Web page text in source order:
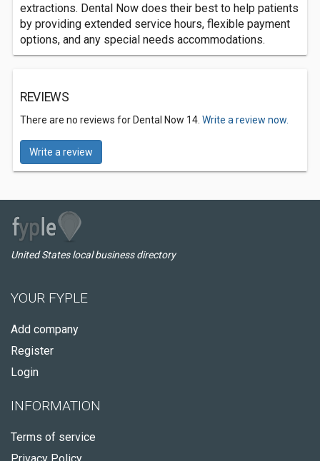
extractions. Dental Now does their best to help patients
by providing extended service hours, flexible payment
options, and any special needs accommodations.
REVIEWS
There are no reviews for Dental Now 14. Write a review now.
Write a review
United States local business directory
YOUR FYPLE
Add company
Register
Login
INFORMATION
Terms of service